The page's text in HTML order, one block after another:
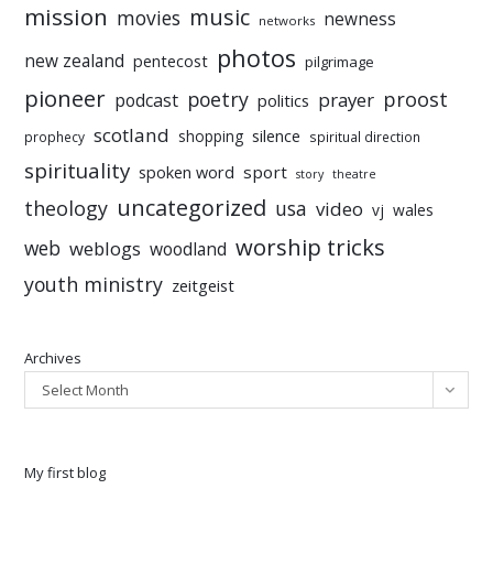
mission movies music networks newness
new zealand pentecost photos pilgrimage
pioneer podcast poetry politics prayer proost
prophecy scotland shopping silence spiritual direction
spirituality spoken word sport story theatre
theology uncategorized usa video vj wales
web weblogs woodland worship tricks
youth ministry zeitgeist
Archives
Select Month
My first blog